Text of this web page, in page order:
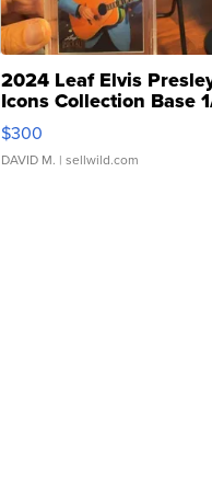
2024 Leaf Elvis
Icons Collection Base
SSP Clear ...
$300
DAVID M. | sellwild.com